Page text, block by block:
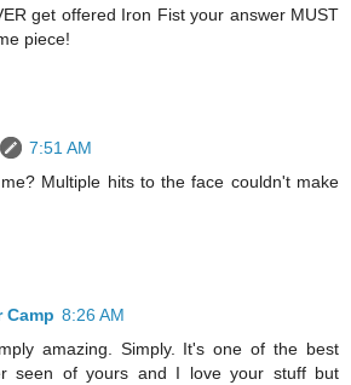
get offered Iron Fist your answer MUST
piece!
7:51 AM
Multiple hits to the face couldn't make
Camp 8:26 AM
amazing. Simply. It's one of the best
seen of yours and I love your stuff but